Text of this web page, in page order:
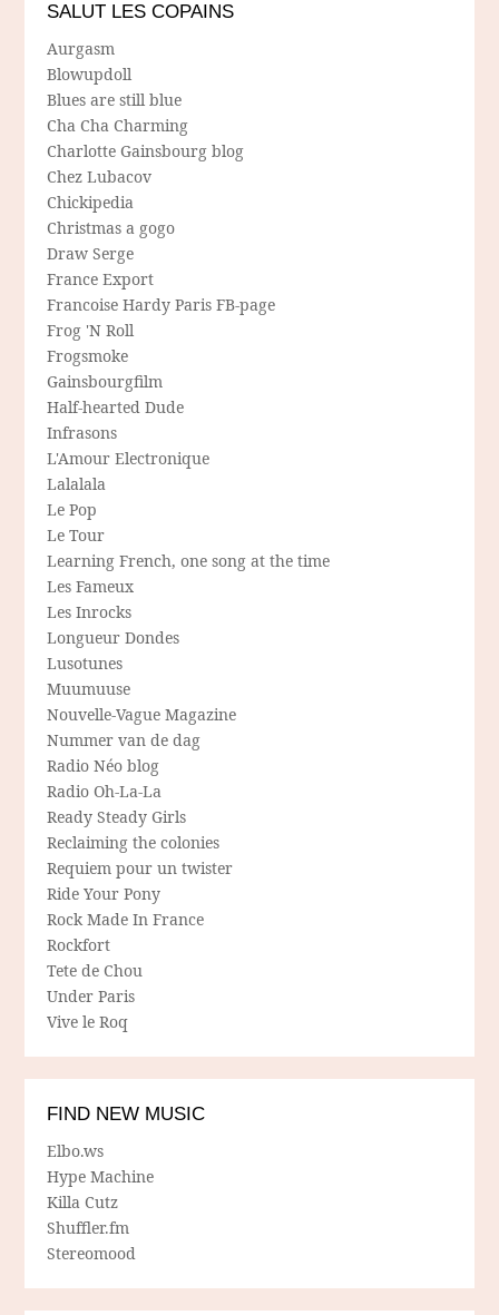
SALUT LES COPAINS
Aurgasm
Blowupdoll
Blues are still blue
Cha Cha Charming
Charlotte Gainsbourg blog
Chez Lubacov
Chickipedia
Christmas a gogo
Draw Serge
France Export
Francoise Hardy Paris FB-page
Frog 'N Roll
Frogsmoke
Gainsbourgfilm
Half-hearted Dude
Infrasons
L'Amour Electronique
Lalalala
Le Pop
Le Tour
Learning French, one song at the time
Les Fameux
Les Inrocks
Longueur Dondes
Lusotunes
Muumuuse
Nouvelle-Vague Magazine
Nummer van de dag
Radio Néo blog
Radio Oh-La-La
Ready Steady Girls
Reclaiming the colonies
Requiem pour un twister
Ride Your Pony
Rock Made In France
Rockfort
Tete de Chou
Under Paris
Vive le Roq
FIND NEW MUSIC
Elbo.ws
Hype Machine
Killa Cutz
Shuffler.fm
Stereomood